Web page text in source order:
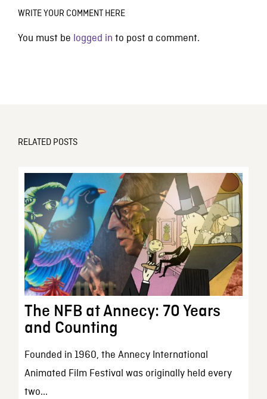
WRITE YOUR COMMENT HERE
You must be logged in to post a comment.
RELATED POSTS
The NFB at Annecy: 70 Years
and Counting
Founded in 1960, the Annecy International
Animated Film Festival was originally held every
two...